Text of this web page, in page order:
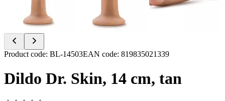
Item
of
Product code: BL-14503EAN code: 819835021339
Dildo Dr. Skin, 14 cm, tan